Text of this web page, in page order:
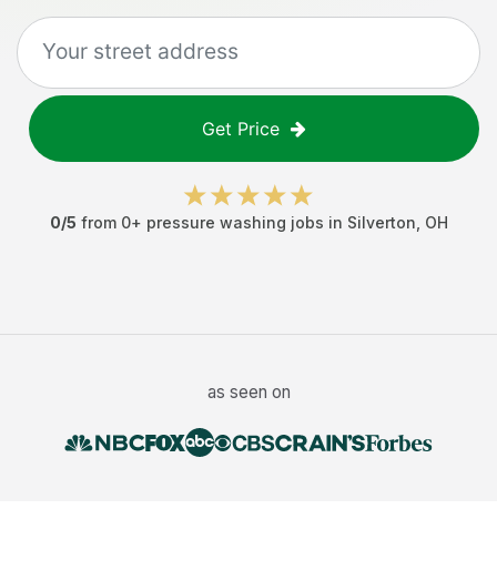
Get Price
0/5 from 0+ pressure washing jobs in Silverton OH
as seen on